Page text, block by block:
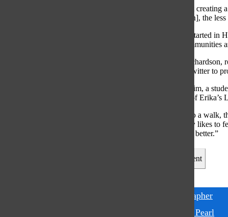
“It really is about
about [depression], the
The Walkathon started in
North Shore communities
According to Richardson,
Facebook and Twitter to
Rema Abu-Hashim, a
aren’t members of Erika’s
“When people do a walk,
said. “Everybody likes to
much bigger and better.”
Leave a Comment
photographer
Richard Pearl